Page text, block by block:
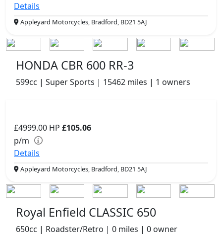
Details
Appleyard Motorcycles, Bradford, BD21 5AJ
HONDA CBR 600 RR-3
599cc | Super Sports | 15462 miles | 1 owners
£4999.00 HP £105.06
p/m
Details
Appleyard Motorcycles, Bradford, BD21 5AJ
Royal Enfield CLASSIC 650
650cc | Roadster/Retro | 0 miles | 0 owner